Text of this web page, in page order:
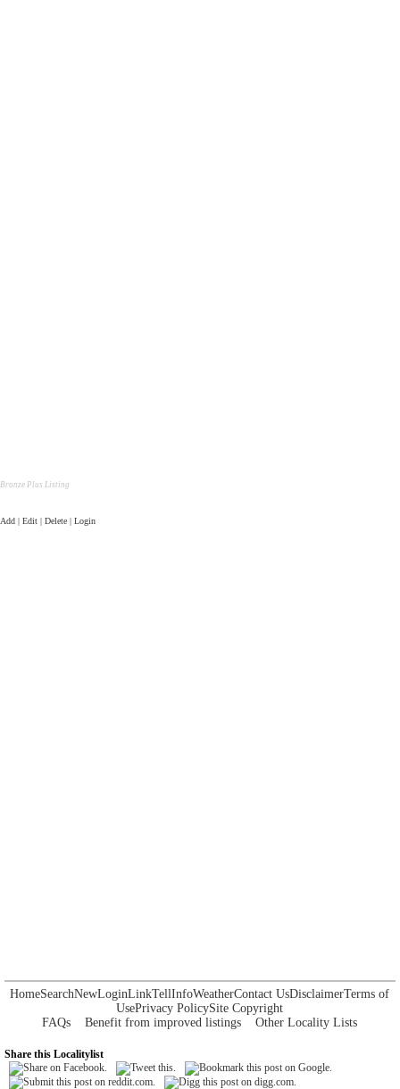
Bronze Plus Listing
Add | Edit | Delete | Login
HomeSearchNewLoginLinkTellInfoWeatherContact UsDisclaimerTerms of
UsePrivacy PolicySite Copyright
FAQs
Benefit from improved listings Other Locality Lists
Share this Localitylist